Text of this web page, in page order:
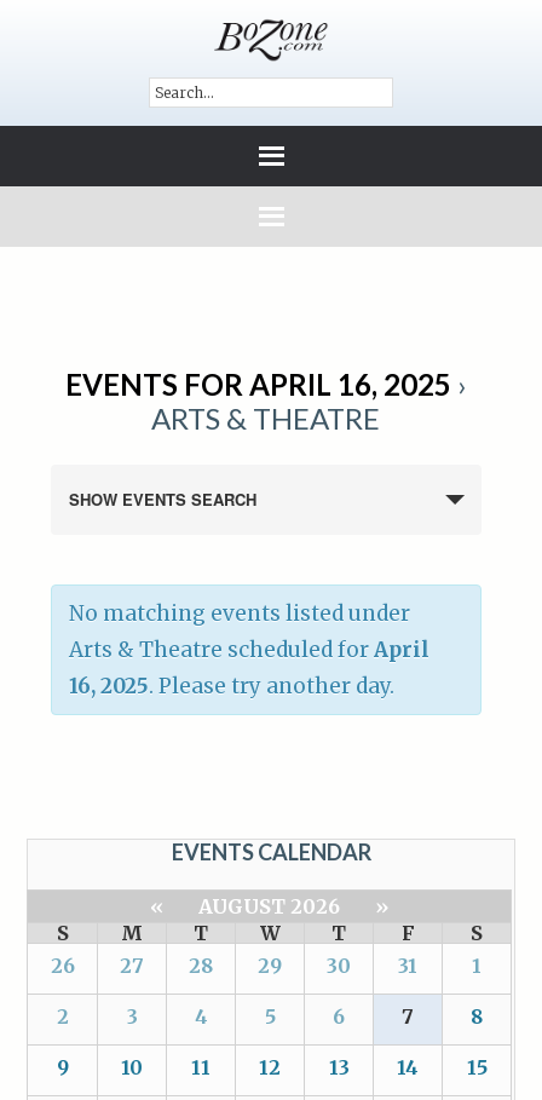
EVENTS FOR APRIL 16, 2025 ›
ARTS & THEATRE
SHOW EVENTS SEARCH
No matching events listed under
Arts & Theatre scheduled forApril
16, 2025. Please try another day.
EVENTS CALENDAR
« AUGUST 2026
»
S
M T W T F
S
26
27 28 29 30 31 1
2 3 4 5 6 7 8
9 10 11 12 13 14 15